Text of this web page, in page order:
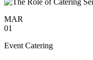
MAR
01
Event Catering